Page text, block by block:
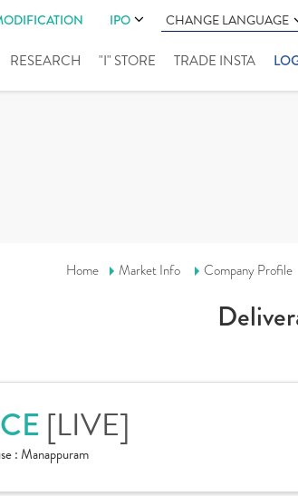
IPO CHANGE LANGUAGE
RESEARCH "I" STORE TRADE INSTA
Home Market Info Company Profile
[LIVE]
:Manappuram